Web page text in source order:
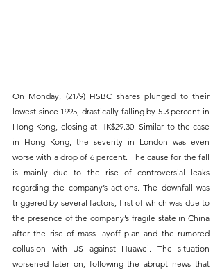
On Monday, (21/9) HSBC shares plunged to their
lowest since 1995, drastically falling by 5.3 percent in
Hong Kong, closing at HK$29.30. Similar to the case
in Hong Kong, the severity in London was even
worse with a drop of 6 percent. The cause for the fall
is mainly due to the rise of controversial leaks
regarding the company’s actions. The downfall was
triggered by several factors, first of which was due to
the presence of the company’s fragile state in China
after the rise of mass layoff plan and the rumored
collusion with US against Huawei. The situation
worsened later on, following the abrupt news that